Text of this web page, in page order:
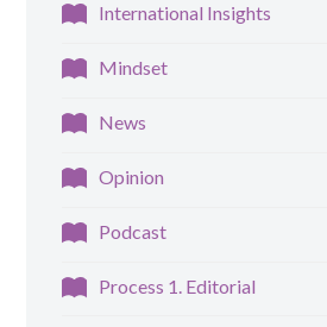
International Insights
Mindset
News
Opinion
Podcast
Process 1. Editorial